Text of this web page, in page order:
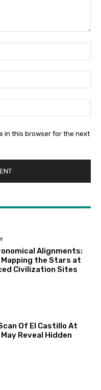
in this browser for the next
Alignments:
Mapping the Stars at
Civilization Sites
Of El Castillo At
Reveal Hidden